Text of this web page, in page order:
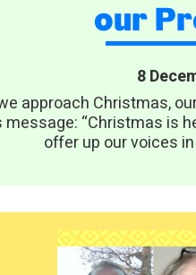
our
8
approach Christmas,
message: “Christmas is
offer up our voices